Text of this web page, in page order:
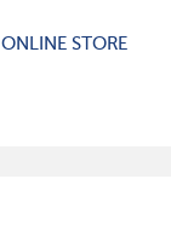
ONLINE STORE